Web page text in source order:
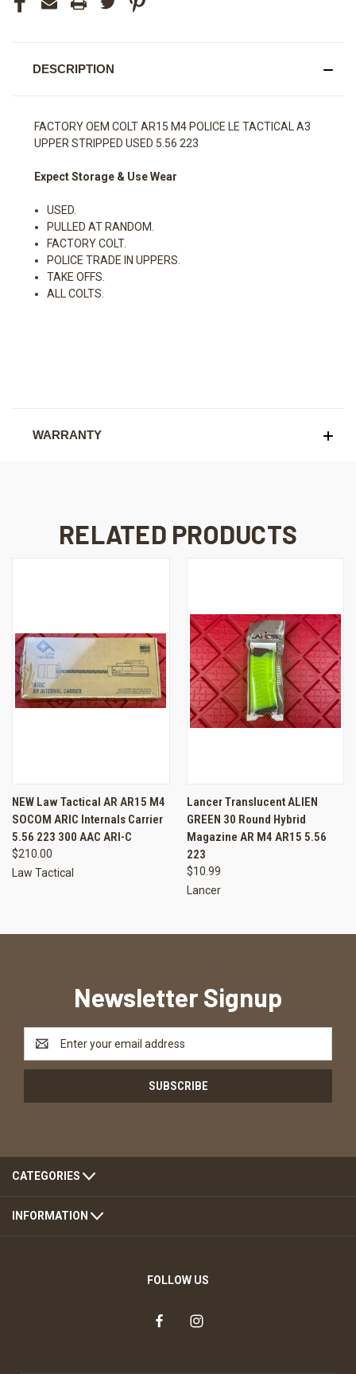
DESCRIPTION
FACTORY OEM COLT AR15 M4 POLICE LE TACTICAL A3
UPPER STRIPPED USED 5.56 223
Expect Storage & Use Wear
USED.
PULLED AT RANDOM.
FACTORY COLT.
POLICE TRADE IN UPPERS.
TAKE OFFS.
ALL COLTS.
WARRANTY
RELATED PRODUCTS
NEW Law Tactical AR AR15 M4
SOCOM ARIC Internals Carrier
5.56 223 300 AAC ARI-C
$210.00
Law Tactical
Lancer Translucent ALIEN
GREEN 30 Round Hybrid
Magazine AR M4 AR15 5.56
223
$10.99
Lancer
Newsletter Signup
Address
CATEGORIES
INFORMATION
FOLLOW US